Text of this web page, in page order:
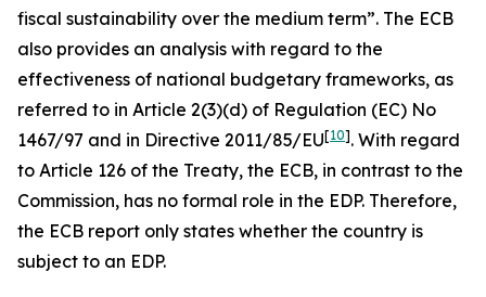
fiscal sustainability over the medium term”. The ECB
also provides an analysis with regard to the
effectiveness of national budgetary frameworks, as
referred to in Article 2(3)(d) of Regulation (EC) No
1467/97 and in Directive 2011/85/EU[10]. With regard
to Article 126 of the Treaty, the ECB, in contrast to the
Commission, has no formal role in the EDP. Therefore,
the ECB report only states whether the country is
subject to an EDP.